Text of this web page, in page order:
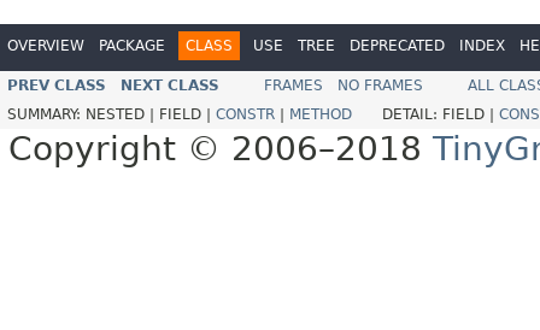
OVERVIEW PACKAGE CLASS USE TREE DEPRECATED INDEX
PREV CLASS NEXT CLASS FRAMES NO FRAMES
ALL
SUMMARY: NESTED | FIELD | CONSTR METHOD DETAIL: FIELD |
Copyright © 2006–2018